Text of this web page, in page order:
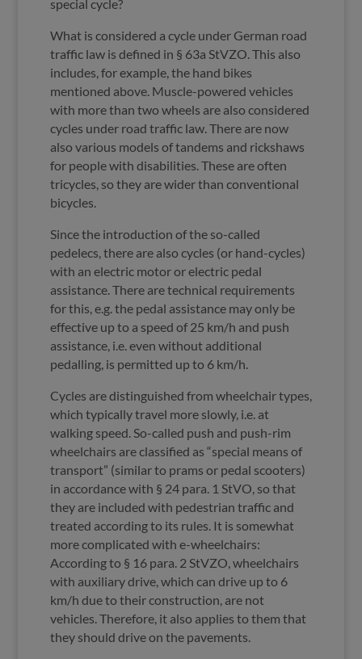
special cycle?
What is considered a cycle under German road
traffic law is defined in § 63a StVZO. This also
includes, for example, the hand bikes
mentioned above. Muscle-powered vehicles
with more than two wheels are also considered
cycles under road traffic law. There are now
also various models of tandems and rickshaws
for people with disabilities. These are often
tricycles, so they are wider than conventional
bicycles.
Since the introduction of the so-called
pedelecs, there are also cycles (or hand-cycles)
with an electric motor or electric pedal
assistance. There are technical requirements
for this, e.g. the pedal assistance may only be
effective up to a speed of 25 km/h and push
assistance, i.e. even without additional
pedalling, is permitted up to 6 km/h.
Cycles are distinguished from wheelchair types,
which typically travel more slowly, i.e. at
walking speed. So-called push and push-rim
wheelchairs are classified as “special means of
transport” (similar to prams or pedal scooters)
in accordance with § 24 para. 1 StVO, so that
they are included with pedestrian traffic and
treated according to its rules. It is somewhat
more complicated with e-wheelchairs:
According to § 16 para. 2 StVZO, wheelchairs
with auxiliary drive, which can drive up to 6
km/h due to their construction, are not
vehicles. Therefore, it also applies to them that
they should drive on the pavements.